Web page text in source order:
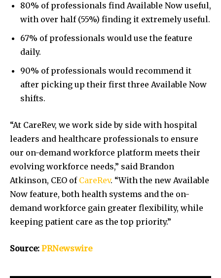
80% of professionals find Available Now useful,
with over half (55%) finding it extremely useful.
67% of professionals would use the feature
daily.
90% of professionals would recommend it
after picking up their first three Available Now
shifts.
“At CareRev, we work side by side with hospital
leaders and healthcare professionals to ensure
our on-demand workforce platform meets their
evolving workforce needs,” said Brandon
Atkinson, CEO of CareRev. “With the new Available
Now feature, both health systems and the on-
demand workforce gain greater flexibility, while
keeping patient care as the top priority.”
Source: PRNewswire